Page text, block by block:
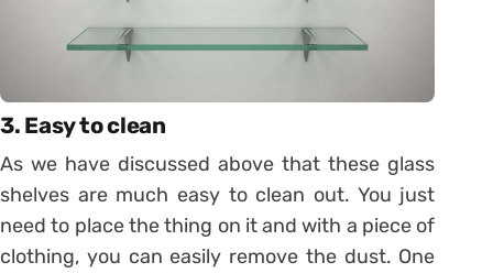
3. Easy to clean
As we have discussed above that these glass
shelves are much easy to clean out. You just
need to place the thing on it and with a piece of
clothing, you can easily remove the dust. One